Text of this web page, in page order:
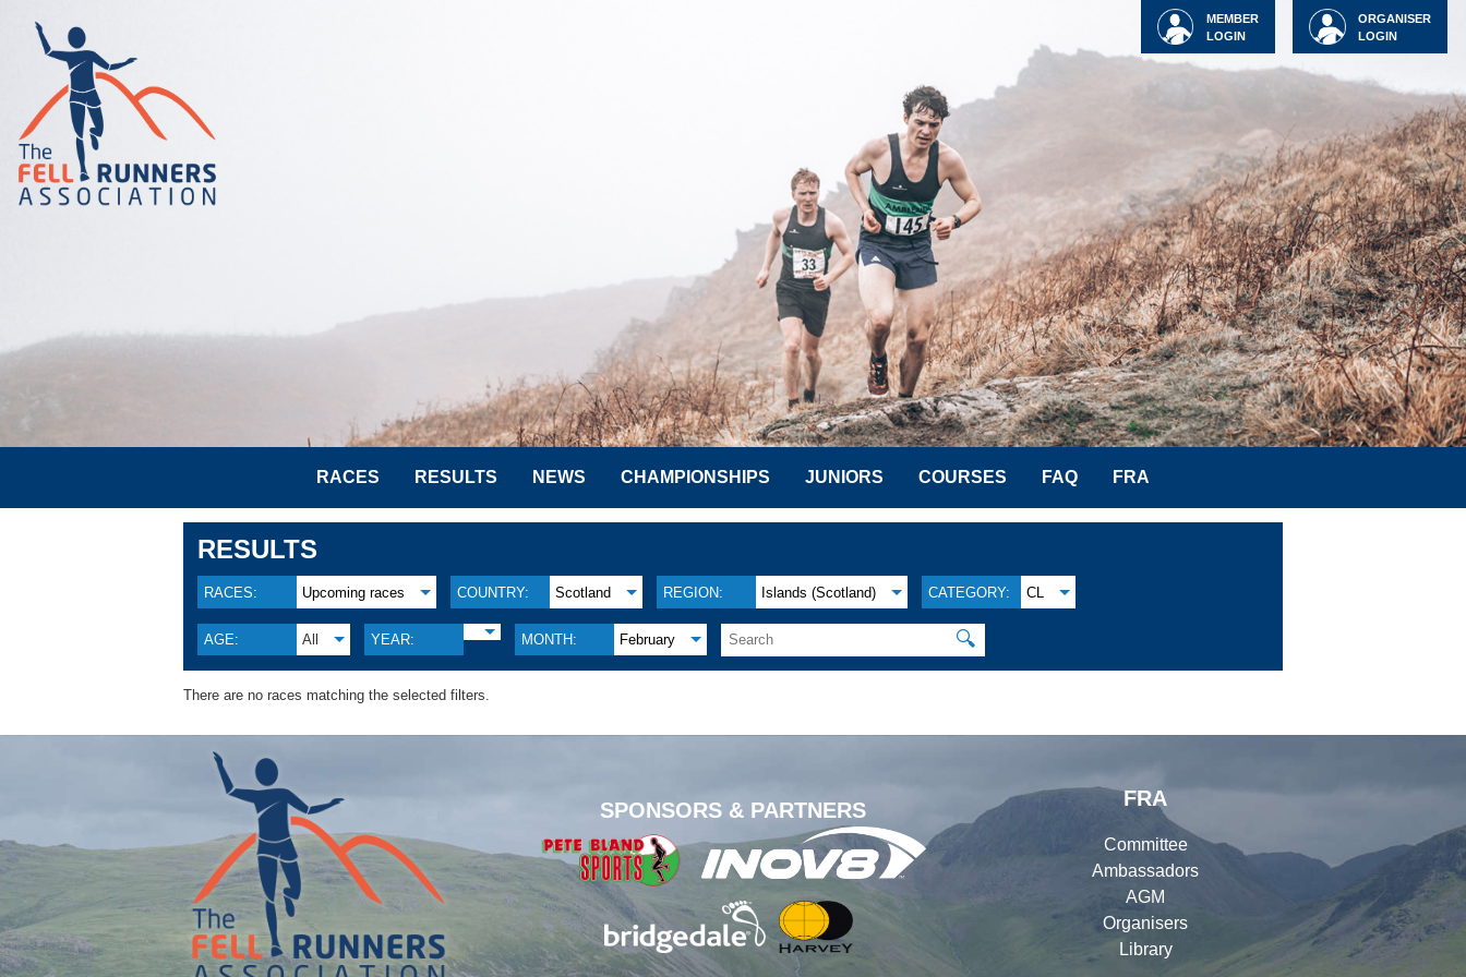
ORGANISER
LOGIN
MEMBER
LOGIN
RACES RESULTS NEWS CHAMPIONSHIPS JUNIORS COURSES FAQ FRA
RESULTS
RACES: Upcoming races COUNTRY: Scotland REGION: Islands (Scotland) CATEGORY: CL
AGE: All YEAR: MONTH: February 🔍
There are no races matching the selected filters.
SPONSORS & PARTNERS
FRA
Committee
Ambassadors
AGM
Organisers
Library